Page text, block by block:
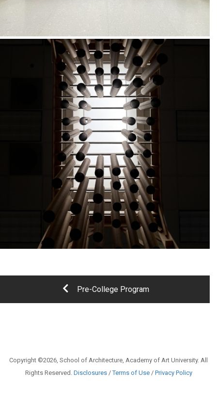
Pre-College Program
Copyright ©2026, School of Architecture, Academy of Art University. All
Rights Reserved. Disclosures/Terms of Use/ Privacy Policy